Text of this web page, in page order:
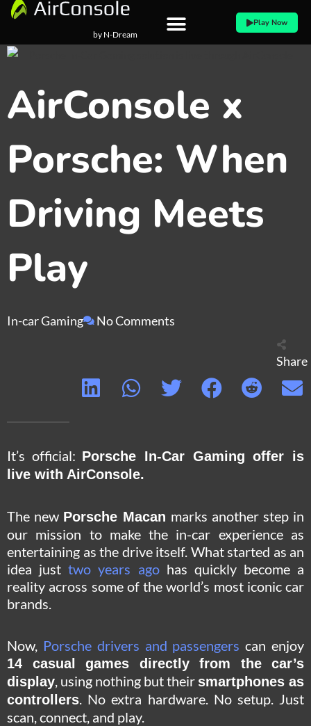
Skip
content
by N-Dream
Play Now
AirConsole x
Porsche: When
Driving Meets
Play
In-car Gaming No Comments
Share
It’s official: Porsche In-Car Gaming offer is
live with AirConsole.
The new Porsche Macan marks another step in
our mission to make the in-car experience as
entertaining as the drive itself. What started as an
idea justtwo years agohas quickly become a
reality across some of the world’s most iconic car
brands.
Now, Porsche drivers and passengers can enjoy
14 casual games directly from the car’s
display, using nothing but their smartphones as
controllers. No extra hardware. No setup. Just
scan, connect, and play.